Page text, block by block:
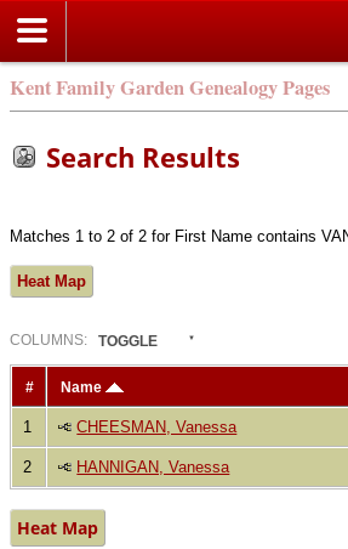
Kent Family Garden Genealogy Pages
Search Results
Matches 1 to 2 of 2 for First Name contains
Heat Map
COLUMN S: TOGGLE
# Name
1 CHEESMAN, Vanessa
2 HANNIGAN, Vanessa
Heat Map